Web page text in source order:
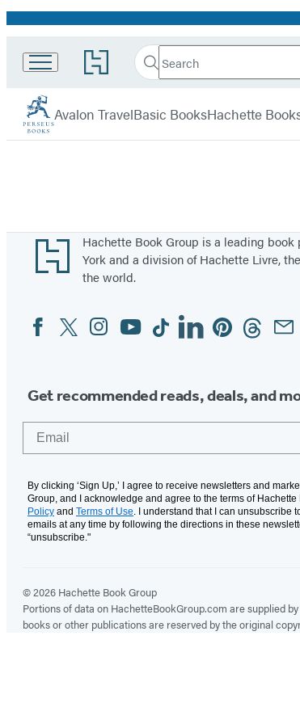
Promotion
Go
to
Book
Group
home
Search
Search
Submit
Avalon TravelBasic BooksHachette
Footer
Hachette Book Group is a leading
York and a division of Hachette Livre,
the world.
Social
Media
FacebookTwitterInstagram
YouTubeTiktokLinkedinPinterestThreadsEmail
Get recommended reads, deals, and
By clicking ‘Sign Up,’ I agree to receive newsletters and
Group, and I acknowledge and agree to the terms of Hachette
Policy and Terms of Use. I understand that I can unsubscribe
emails at any time by following the directions in these
“unsubscribe."
© 2026 Hachette Book Group
Portions of data on HachetteBookGroup.com are supplied
books or other publications are reserved by the original